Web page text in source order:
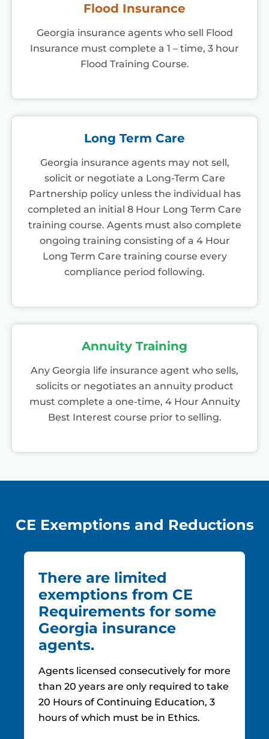
Flood Insurance
Georgia insurance agents who sell Flood
Insurance must complete a 1 – time, 3 hour
Flood Training Course.
Long Term Care
Georgia insurance agents may not sell,
solicit or negotiate a Long-Term Care
Partnership policy unless the individual has
completed an initial 8 Hour Long Term Care
training course. Agents must also complete
ongoing training consisting of a 4 Hour
Long Term Care training course every
compliance period following.
Annuity Training
Any Georgia life insurance agent who sells,
solicits or negotiates an annuity product
must complete a one-time, 4 Hour Annuity
Best Interest course prior to selling.
CE Exemptions and Reductions
There are limited
exemptions from CE
Requirements for some
Georgia insurance
agents.
Agents licensed consecutively for more
than 20 years are only required to take
20 Hours of Continuing Education, 3
hours of which must be in Ethics.